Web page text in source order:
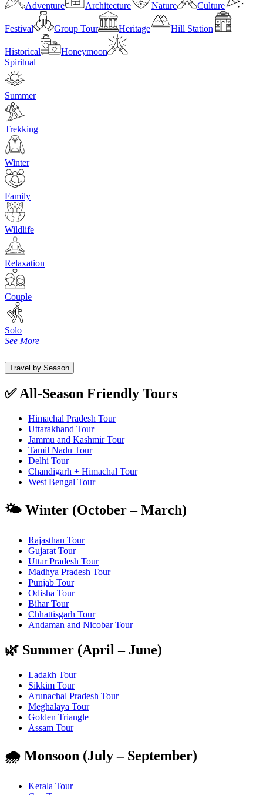
Adventure Architecture Nature Culture
Festival Group Tour Heritage Hill Station
Historical
Honeymoon
Spiritual
Summer
Trekking
Winter
Family
Wildlife
Relaxation
Couple
Solo
See More
Travel by Season
✅ All-Season Friendly Tours
Himachal Pradesh Tour
Uttarakhand Tour
Jammu and Kashmir Tour
Tamil Nadu Tour
Delhi Tour
Chandigarh + Himachal Tour
West Bengal Tour
🌤️ Winter (October – March)
Rajasthan Tour
Gujarat Tour
Uttar Pradesh Tour
Madhya Pradesh Tour
Punjab Tour
Odisha Tour
Bihar Tour
Chhattisgarh Tour
Andaman and Nicobar Tour
🌿 Summer (April – June)
Ladakh Tour
Sikkim Tour
Arunachal Pradesh Tour
Meghalaya Tour
Golden Triangle
Assam Tour
🌧️ Monsoon (July – September)
Kerala Tour